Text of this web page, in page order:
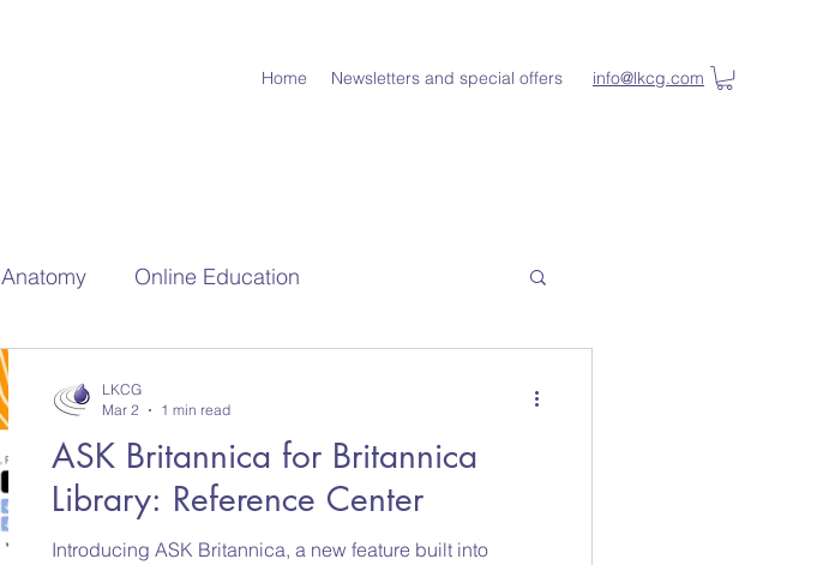
Home Newsletters and special offers info@lkcg.com
Anatomy Online Education
ASK Britannica for Britannica
Library: Reference Center
Introducing ASK Britannica, a new feature built into
LKCG
Mar 2
1 min read